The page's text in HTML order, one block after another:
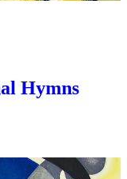
Hymns